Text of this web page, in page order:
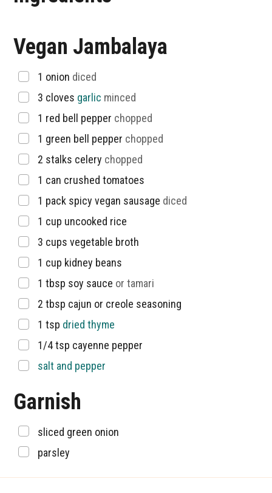
Vegan Jambalaya
▢
1 onion diced
▢
3 cloves garlic minced
▢
1 red bell pepper chopped
▢
1 green bell pepper chopped
▢
2 stalks celery chopped
▢
1 can crushed tomatoes
▢
1 pack spicy vegan sausage diced
▢
1 cup uncooked rice
▢
3 cups vegetable broth
▢
1 cup kidney beans
▢
1tbsp soy sauce or tamari
▢
2 tbsp cajun or creole seasoning
▢
1tsp dried thyme
▢
1/4 tsp cayenne pepper
▢
salt and pepper
Garnish
▢
sliced green onion
▢
parsley